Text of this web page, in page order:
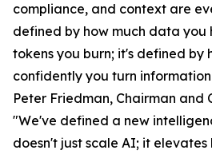
compliance, and context are
defined by how much data you
tokens you burn; it's defined by
confidently you turn
Peter Friedman, Chairman and
"We've defined a new
doesn't just scale AI; it